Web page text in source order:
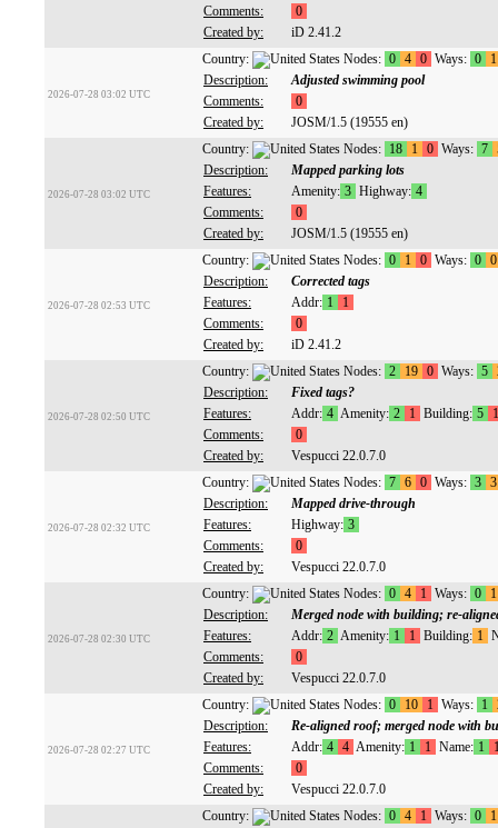
Comments:
0
Created by:
iD 2.41.2
2026-07-28 03:02 UTC
Country: Nodes: 0 4 0 Ways: 0
1
Description:
Adjusted swimming pool
Comments:
0
Created by:
JOSM/1.5 (19555 en)
2026-07-28 03:02 UTC
Country: Nodes: 18 1 0 Ways: 7
Description:
Mapped parking lots
Features:
Amenity: 3 Highway: 4
Comments:
0
Created by:
JOSM/1.5 (19555 en)
2026-07-28 02:53 UTC
Country: Nodes: 0 1 0 Ways: 0 0
Description:
Corrected tags
Features:
Addr: 1
1
Comments:
0
Created by:
iD 2.41.2
2026-07-28 02:50 UTC
Country: Nodes: 2 19 0 Ways: 5
Description:
Fixed tags?
Features:
Addr: 4 Amenity: 2 1 Building: 5
1
Comments:
0
Created by:
Vespucci 22.0.7.0
2026-07-28 02:32 UTC
Country: Nodes: 7 6 0 Ways: 3 3
Description:
Mapped drive-through
Features:
Highway: 3
Comments:
0
Created by:
Vespucci 22.0.7.0
2026-07-28 02:30 UTC
Country: Nodes: 0 4 1 Ways: 0
1
Description:
Merged node with building; re-
Features:
Addr: 2 Amenity: 1 1 Building: 1
Comments:
0
Created by:
Vespucci 22.0.7.0
2026-07-28 02:27 UTC
Country: Nodes: 0 10 1 Ways: 1
Description:
Re-aligned roof; merged node with
Features:
Addr: 4 4 Amenity: 1 1 Name: 1
Comments:
0
Created by:
Vespucci 22.0.7.0
Country:
Nodes: 0 4 1 Ways: 0 1